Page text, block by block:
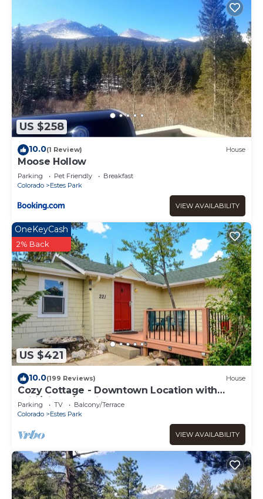
US $258
10.0(1 Review) House
Moose Hollow
Parking Pet Friendly
Breakfast
Colorado
Estes Park
VIEW AVAILABILITY
US $421
OneKeyCash
2% Back
10.0(199 Reviews) House
Cozy Cottage - Downtown Location with
Wifi/Views/Parking!
Parking TV
Balcony/Terrace
Colorado
Estes Park
VIEW AVAILABILITY